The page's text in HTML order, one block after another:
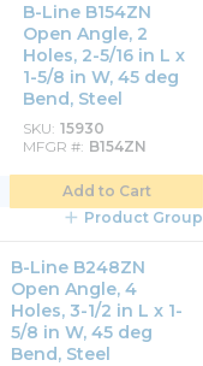
B-Line B154ZN
Open Angle, 2
Holes, 2-5/16 in L x
1-5/8 in W, 45 deg
Bend, Steel
SKU 15930
MFGR # B154ZN
Add to Cart
Product Group
B-Line B248ZN
Open Angle, 4
Holes, 3-1/2 in L x 1-
5/8 in W, 45 deg
Bend, Steel